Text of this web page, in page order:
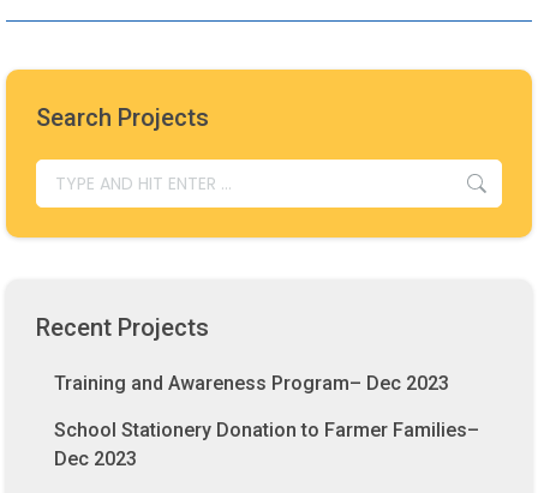
Search Projects
SEARCH:
Recent Projects
Training and Awareness Program– Dec 2023
School Stationery Donation to Farmer Families–
Dec 2023